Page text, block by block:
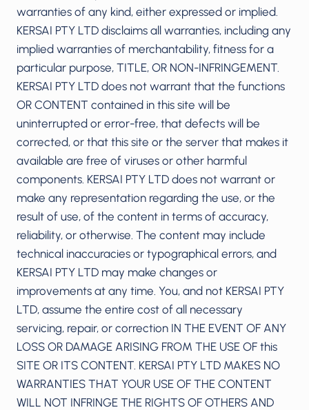
warranties of any kind, either expressed or implied.
KERSAI PTY LTD disclaims all warranties, including any
implied warranties of merchantability, fitness for a
particular purpose, TITLE, OR NON-INFRINGEMENT.
KERSAI PTY LTD does not warrant that the functions
OR CONTENT contained in this site will be
uninterrupted or error-free, that defects will be
corrected, or that this site or the server that makes it
available are free of viruses or other harmful
components. KERSAI PTY LTD does not warrant or
make any representation regarding the use, or the
result of use, of the content in terms of accuracy,
reliability, or otherwise. The content may include
technical inaccuracies or typographical errors, and
KERSAI PTY LTD may make changes or
improvements at any time. You, and not KERSAI PTY
LTD, assume the entire cost of all necessary
servicing, repair, or correction IN THE EVENT OF ANY
LOSS OR DAMAGE ARISING FROM THE USE OF this
SITE OR ITS CONTENT. KERSAI PTY LTD MAKES NO
WARRANTIES THAT YOUR USE OF THE CONTENT
WILL NOT INFRINGE THE RIGHTS OF OTHERS AND